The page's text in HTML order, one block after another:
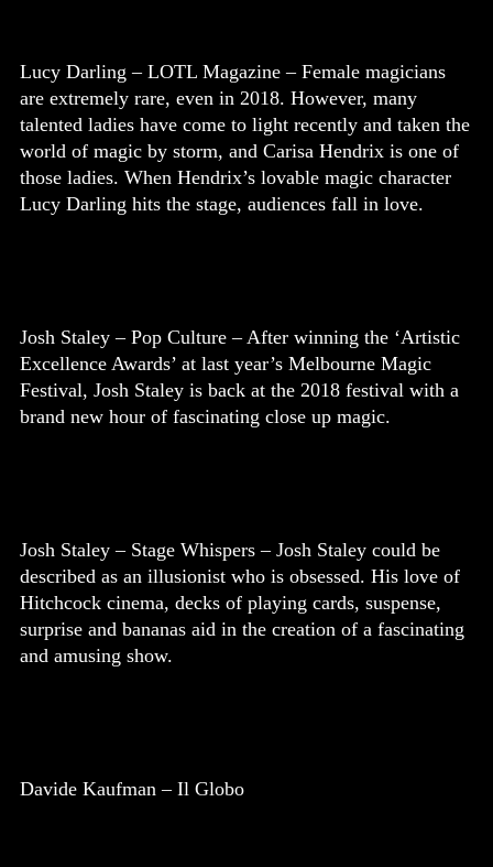
Lucy Darling – LOTL Magazine – Female magicians
are extremely rare, even in 2018. However, many
talented ladies have come to light recently and taken the
world of magic by storm, and Carisa Hendrix is one of
those ladies. When Hendrix’s lovable magic character
Lucy Darling hits the stage, audiences fall in love.
Josh Staley – Pop Culture – After winning the ‘Artistic
Excellence Awards’ at last year’s Melbourne Magic
Festival, Josh Staley is back at the 2018 festival with a
brand new hour of fascinating close up magic.
Josh Staley – Stage Whispers – Josh Staley could be
described as an illusionist who is obsessed. His love of
Hitchcock cinema, decks of playing cards, suspense,
surprise and bananas aid in the creation of a fascinating
and amusing show.
Davide Kaufman – Il Globo